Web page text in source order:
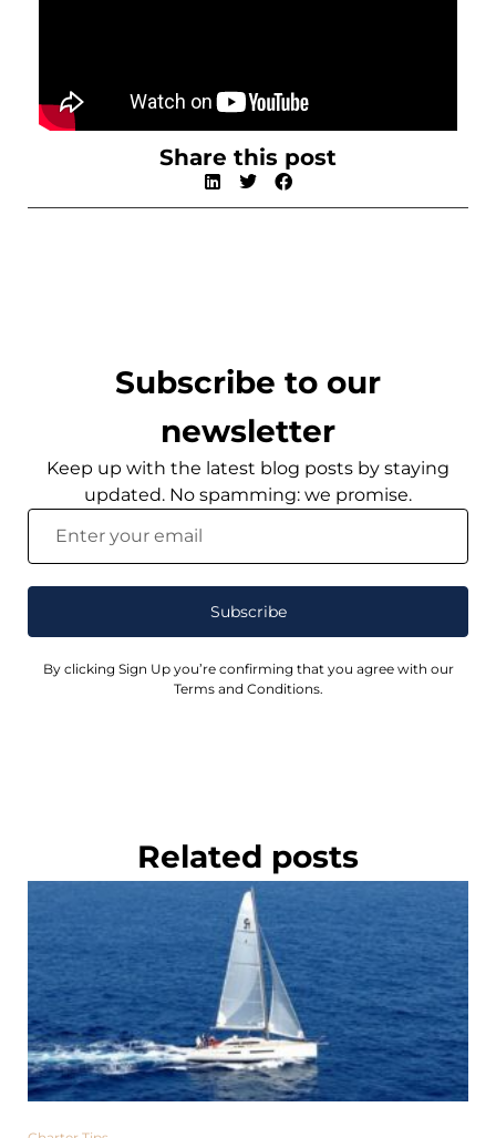
Share this post
Subscribe to our
newsletter
Keep up with the latest blog posts by staying
updated. No spamming: we promise.
Subscribe
By clicking Sign Up you’re confirming that you agree with our
Terms and Conditions.
Related posts